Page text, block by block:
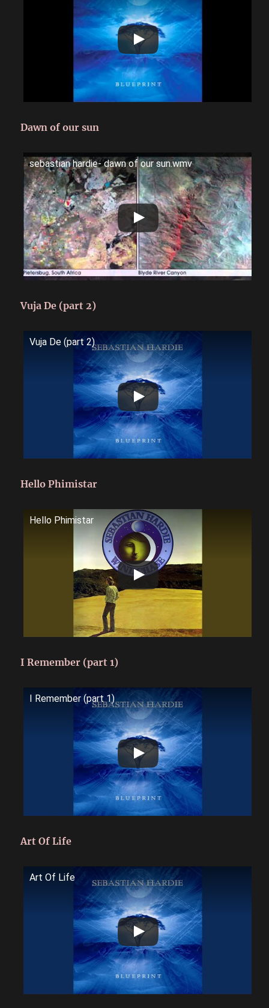
Dawn of our sun
sebastian hardie- dawn of our sun.wmv
Vuja De (part 2)
Vuja De (part 2)
Hello Phimistar
Hello Phimistar
I Remember (part 1)
I Remember (part 1)
Art Of Life
Art Of Life